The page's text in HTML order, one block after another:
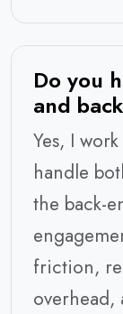
Do you
and
Yes, I
handle
the back-
friction,
overhead,